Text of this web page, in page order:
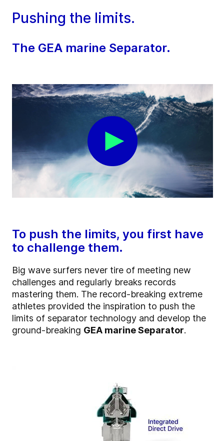
Pushing the limits.
The GEA marine Separator.
To push the limits, you first have
to challenge them.
Big wave surfers never tire of meeting new
challenges and regularly breaks records
mastering them. The record-breaking extreme
athletes provided the inspiration to push the
limits of separator technology and develop the
ground-breaking GEA marine Separator.